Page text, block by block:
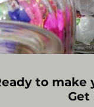
to make
Get